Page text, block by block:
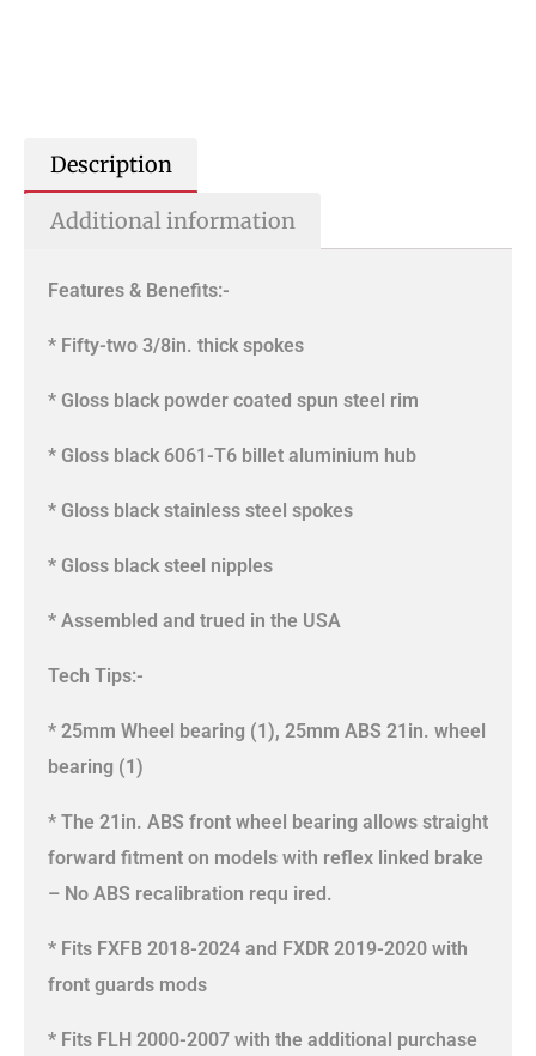
Description
Additional information
Features & Benefits:-
* Fifty-two 3/8in. thick spokes
* Gloss black powder coated spun steel rim
* Gloss black 6061-T6 billet aluminium hub
* Gloss black stainless steel spokes
* Gloss black steel nipples
* Assembled and trued in the USA
Tech Tips:-
* 25mm Wheel bearing (1), 25mm ABS 21in. wheel
bearing (1)
* The 21in. ABS front wheel bearing allows straight
forward fitment on models with reflex linked brake
– No ABS recalibration requ ired.
* Fits FXFB 2018-2024 and FXDR 2019-2020 with
front guards mods
* Fits FLH 2000-2007 with the additional purchase